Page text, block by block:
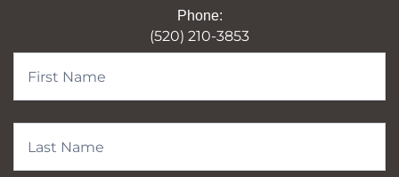
Phone:
(520) 210-3853
Contact
Form